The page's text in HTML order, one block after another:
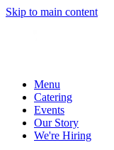
Skip to main content
Menu
Catering
Events
Our Story
We're Hiring